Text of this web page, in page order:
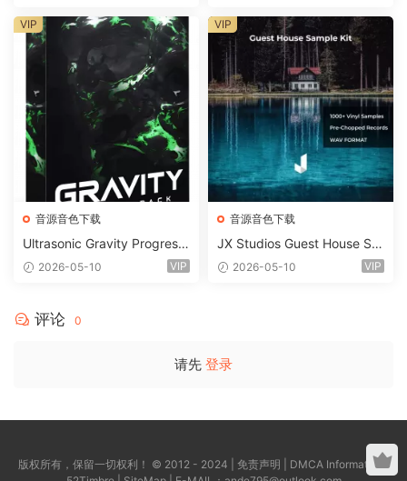
音源音色下载
Ultrasonic Gravity Progressi
ve House Sample Pack Ulti
ank-ARCADiA
2026-05-10 VIP
VIP
音源音色下载
JX Studios Guest House Sa
mples WAV-FANTASTiC
2026-05-10 VIP
VIP
评论 0
请先 登录
版权所有，保留一切权利！ © 2012 - 2024 | 免责声明 DMCA Information
|